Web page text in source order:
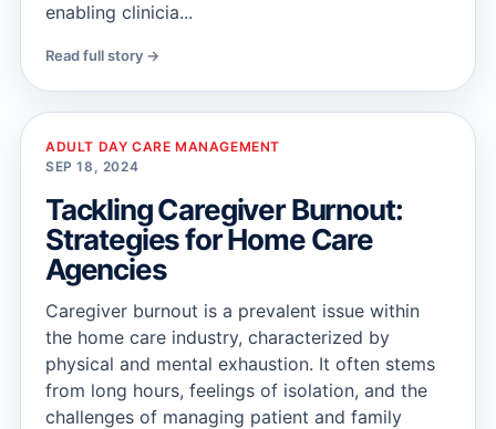
enabling clinicia...
Read full story →
ADULT DAY CARE MANAGEMENT
SEP 18, 2024
Tackling Caregiver Burnout:
Strategies for Home Care
Agencies
Caregiver burnout is a prevalent issue within
the home care industry, characterized by
physical and mental exhaustion. It often stems
from long hours, feelings of isolation, and the
challenges of managing patient and family